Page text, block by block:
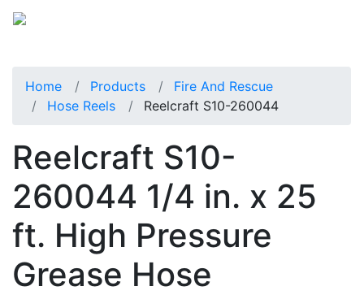
Home Products
Fire And Rescue
Hose Reels
Reelcraft S10-260044
Reelcraft S10-
260044 1/4 in. x 25
ft. High Pressure
Grease Hose